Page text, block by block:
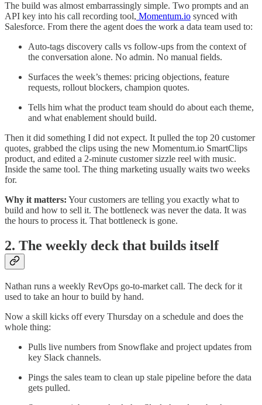
The build was almost embarrassingly simple. Two prompts and an
API key into his call recording tool, Momentum.io synced with
Salesforce. From there the agent does the work a data team used to:
Auto-tags discovery calls vs follow-ups from the context of
the conversation alone. No admin. No manual fields.
Surfaces the week’s themes: pricing objections, feature
requests, rollout blockers, champion quotes.
Tells him what the product team should do about each theme,
and what enablement should build.
Then it did something I did not expect. It pulled the top 20 customer
quotes, grabbed the clips using the new Momentum.io SmartClips
product, and edited a 2-minute customer sizzle reel with music.
Inside the same tool. The thing marketing usually waits two weeks
for.
Why it matters: Your customers are telling you exactly what to
build and how to sell it. The bottleneck was never the data. It was
the hours to process it. That bottleneck is gone.
2. The weekly deck that builds itself
Nathan runs a weekly RevOps go-to-market call. The deck for it
used to take an hour to build by hand.
Now a skill kicks off every Thursday on a schedule and does the
whole thing:
Pulls live numbers from Snowflake and project updates from
key Slack channels.
Pings the sales team to clean up stale pipeline before the data
gets pulled.